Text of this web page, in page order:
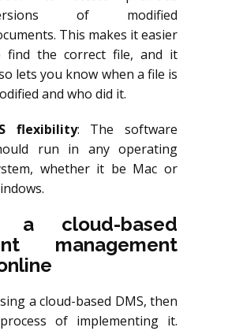
of modified
This makes it easier
find the correct file, and it
lets you know when a file is
and who did it.
flexibility: The software
run in any operating
whether it be Mac or
a cloud-based
management
a cloud-based DMS, then
of implementing it.